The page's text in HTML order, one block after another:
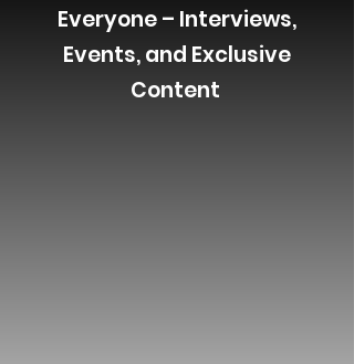
Everyone – Interviews,
Events, and Exclusive
Content